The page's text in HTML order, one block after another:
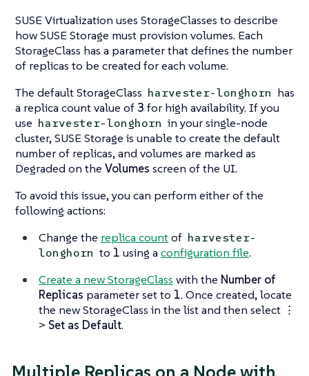
SUSE Virtualization uses StorageClasses to describe
how SUSE Storage must provision volumes. Each
StorageClass has a parameter that defines the number
of replicas to be created for each volume.
The default StorageClass harvester-longhorn has
a replica count value of 3 for high availability. If you
use harvester-longhorn in your single-node
cluster, SUSE Storage is unable to create the default
number of replicas, and volumes are marked as
Degraded on the Volumes screen of the UI.
To avoid this issue, you can perform either of the
following actions:
Change the replica countof harvester-
longhorn to 1 using aconfiguration file.
Create a new StorageClass with the Number of
Replicas parameter set to 1. Once created, locate
the new StorageClass in the list and then select ⋮
> Set as Default.